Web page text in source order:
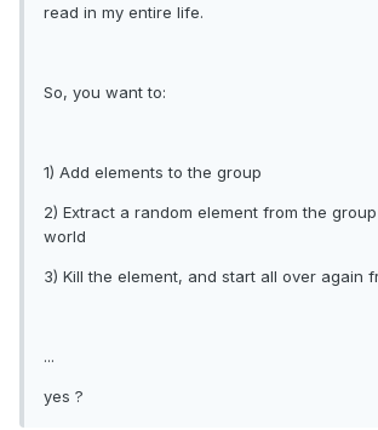
read in my entire life.
So, you want to:
1) Add elements to the group
2) Extract a random element from the
world
3) Kill the element, and start all over again
...
yes ?